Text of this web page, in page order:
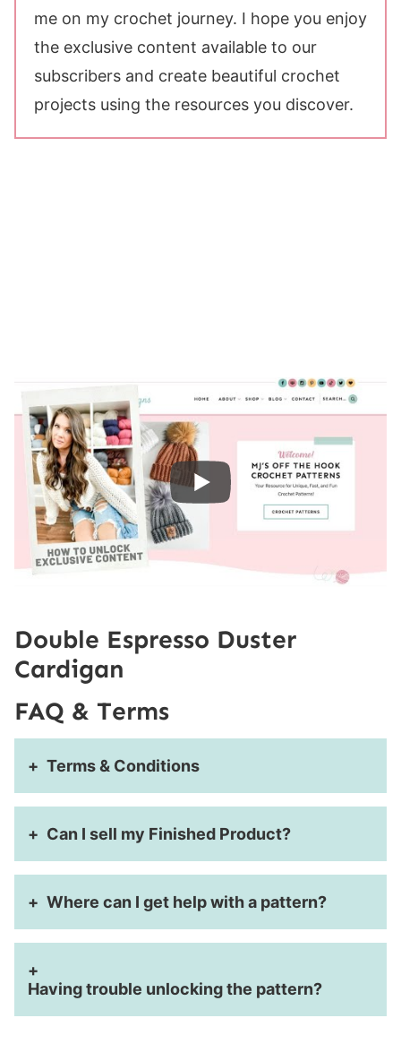
me on my crochet journey. I hope you enjoy
the exclusive content available to our
subscribers and create beautiful crochet
projects using the resources you discover.
Double Espresso Duster
Cardigan
FAQ & Terms
Terms & Conditions
Can I sell my Finished Product?
Where can I get help with a pattern?
Having trouble unlocking the pattern?